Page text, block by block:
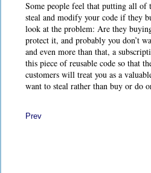
Some people feel that putting all of
steal and modify your code if they
look at the problem: Are they
protect it, and probably you don’t
and even more than that, a
this piece of reusable code so that
customers will treat you as a
want to steal rather than buy or do
Prev